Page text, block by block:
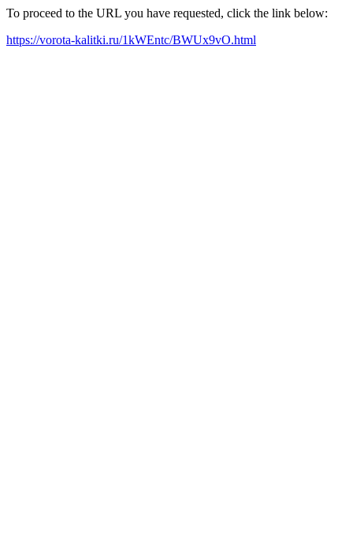
To proceed to the URL you have requested, click the link below:
https://vorota-kalitki.ru/1kWEntc/BWUx9vO.html